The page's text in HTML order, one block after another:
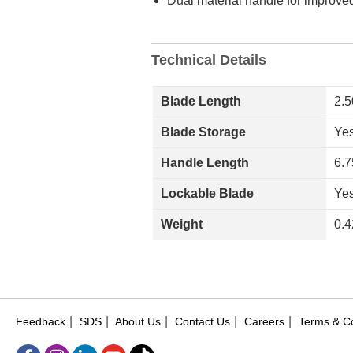
Technical Details
Blade Length
Blade Storage
Handle Length
Lockable Blade
Weight
Feedback SDS About Us Contact Us Careers Terms &